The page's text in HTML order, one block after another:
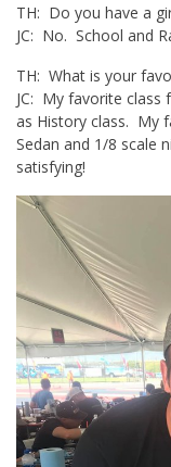
TH: Do you have a
JC: No. School and
TH: What is your
JC: My favorite class
as History class. My
Sedan and 1/8 scale
satisfying!